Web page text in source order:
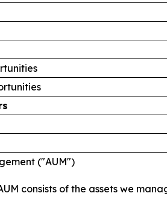
("AUM")
consists of the assets we